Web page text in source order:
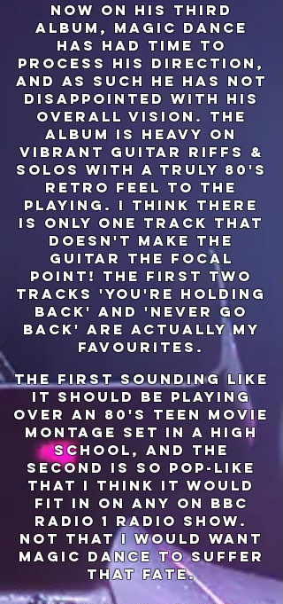
now on his third
album, magic dance
has had time to
process his direction,
and as such he has not
disappointed with his
overall vision. the
album is heavy on
vibrant guitar riffs &
solos with a truly 80's
retro feel to the
playing. I think there
is only one track that
doesn't make the
guitar the focal
point! the first two
tracks 'you're holding
back' and 'never go
back' are actually my
favourites.
the first sounding like
it should be playing
over an 80's teen movie
montage set in a high
school, and the
second is so pop-like
that I think it would
fit in on any on bbc
radio 1 radio show.
not that I would want
magic dance to suffer
that fate.